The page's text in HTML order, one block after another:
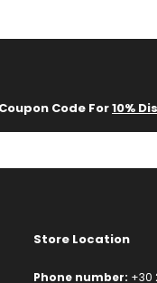
Code For10%
Store Location
Phone number: +30